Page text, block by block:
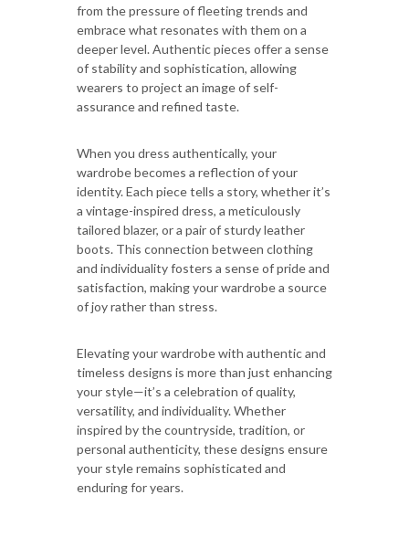
from the pressure of fleeting trends and
embrace what resonates with them on a
deeper level. Authentic pieces offer a sense
of stability and sophistication, allowing
wearers to project an image of self-
assurance and refined taste.
When you dress authentically, your
wardrobe becomes a reflection of your
identity. Each piece tells a story, whether it’s
a vintage-inspired dress, a meticulously
tailored blazer, or a pair of sturdy leather
boots. This connection between clothing
and individuality fosters a sense of pride and
satisfaction, making your wardrobe a source
of joy rather than stress.
Elevating your wardrobe with authentic and
timeless designs is more than just enhancing
your style—it’s a celebration of quality,
versatility, and individuality. Whether
inspired by the countryside, tradition, or
personal authenticity, these designs ensure
your style remains sophisticated and
enduring for years.